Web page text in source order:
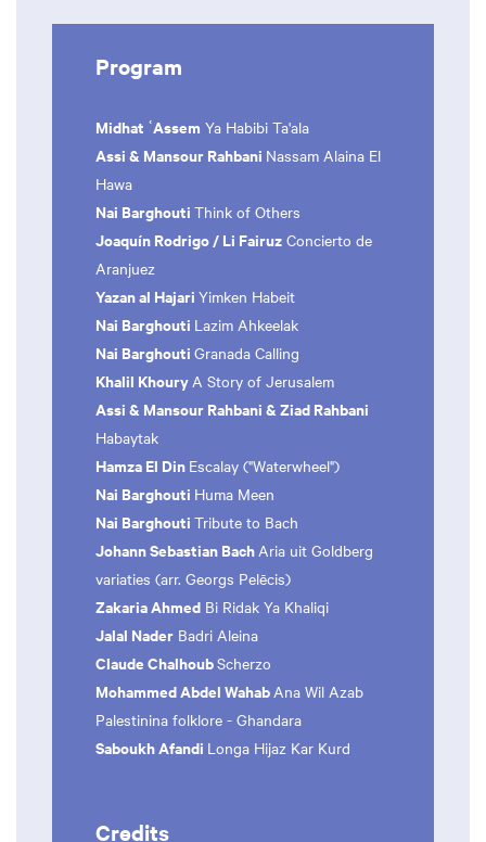
Program
Midhat ʿAssem Ya Habibi Ta'ala
Assi & Mansour Rahbani Nassam Alaina El
Hawa
Nai Barghouti Think of Others
Joaquín Rodrigo /Li Fairuz Concierto de
Aranjuez
Yazan al Hajari Yimken Habeit
Nai Barghouti Lazim Ahkeelak
Nai Barghouti Granada Calling
Khalil KhouryA Story of Jerusalem
Assi & Mansour Rahbani & Ziad Rahbani
Habaytak
Hamza El Din Escalay ("Waterwheel")
Nai Barghouti Huma Meen
Nai Barghouti Tribute to Bach
Johann Sebastian BachAria uit Goldberg
variaties (arr. Georgs Pelēcis)
Zakaria Ahmed Bi Ridak Ya Khaliqi
Jalal Nader Badri Aleina
Claude ChalhoubScherzo
Mohammed Abdel WahabAna Wil Azab
Palestinina folklore - Ghandara
Saboukh Afandi Longa Hijaz Kar Kurd
Credits